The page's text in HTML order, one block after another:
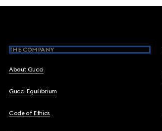
THE COMPANY
About Gucci
Gucci Equilibrium
Code of Ethics